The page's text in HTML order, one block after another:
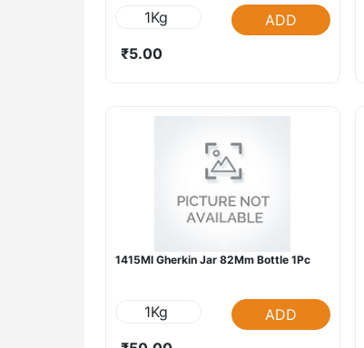
1Kg
ADD
₹5.00
1415Ml Gherkin Jar 82Mm Bottle 1Pc
1Kg
ADD